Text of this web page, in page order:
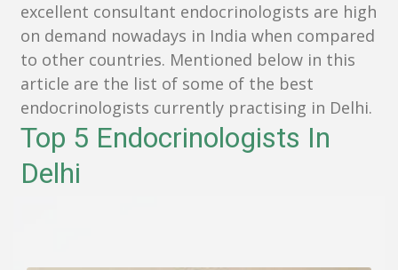
excellent consultant endocrinologists are high
on demand nowadays in India when compared
to other countries. Mentioned below in this
article are the list of some of the best
endocrinologists currently practising in Delhi.
Top 5 Endocrinologists In
Delhi